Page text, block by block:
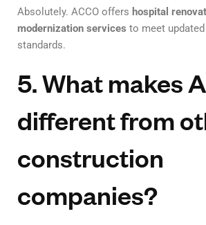
Absolutely. ACCO offers hospital
modernization services to meet
standards.
5. What makes
different from
construction
companies?